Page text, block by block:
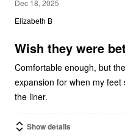
out
5
Dec 18, 2025
Elizabeth B
Wish they were
Comfortable enough, but
expansion for when my feet swell. Also, be
the liner.
Show details